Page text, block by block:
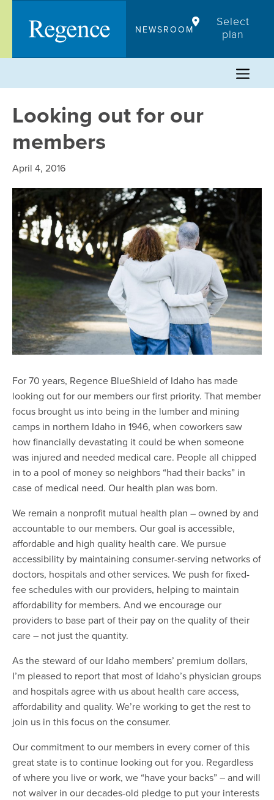
content
NEWSROOM
Select
plan
Looking out for our
members
April 4, 2016
For 70 years, Regence BlueShield of Idaho has made
looking out for our members our first priority. That member
focus brought us into being in the lumber and mining
camps in northern Idaho in 1946, when coworkers saw
how financially devastating it could be when someone
was injured and needed medical care. People all chipped
in to a pool of money so neighbors “had their backs” in
case of medical need. Our health plan was born.
We remain a nonprofit mutual health plan – owned by and
accountable to our members. Our goal is accessible,
affordable and high quality health care. We pursue
accessibility by maintaining consumer-serving networks of
doctors, hospitals and other services. We push for fixed-
fee schedules with our providers, helping to maintain
affordability for members. And we encourage our
providers to base part of their pay on the quality of their
care – not just the quantity.
As the steward of our Idaho members’ premium dollars,
I’m pleased to report that most of Idaho’s physician groups
and hospitals agree with us about health care access,
affordability and quality. We’re working to get the rest to
join us in this focus on the consumer.
Our commitment to our members in every corner of this
great state is to continue looking out for you. Regardless
of where you live or work, we “have your backs” – and will
not waiver in our decades-old pledge to put your interests